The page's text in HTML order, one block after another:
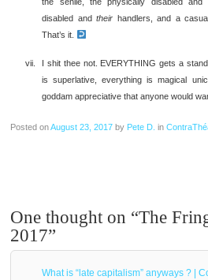
disabled andtheir handlers, and a
That’s it.
I shit thee not. EVERYTHING gets a
is superlative, everything is magical
goddam appreciative that anyone would
Posted onAugust 23, 2017 by Pete D. in
One thought on “The
2017”
What is “late capitalism” anyways ? |